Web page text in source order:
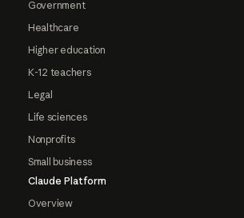
Government
Healthcare
Higher education
K-12 teachers
Legal
Life sciences
Nonprofits
Small business
Claude Platform
Overview